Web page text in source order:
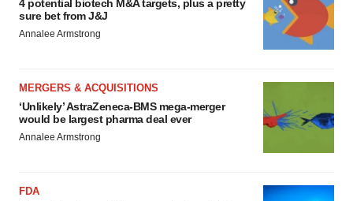
4 potential biotech M&A targets, plus a pretty
sure bet from J&J
Annalee Armstrong
MERGERS & ACQUISITIONS
‘Unlikely’ AstraZeneca-BMS mega-merger
would be largest pharma deal ever
Annalee Armstrong
FDA